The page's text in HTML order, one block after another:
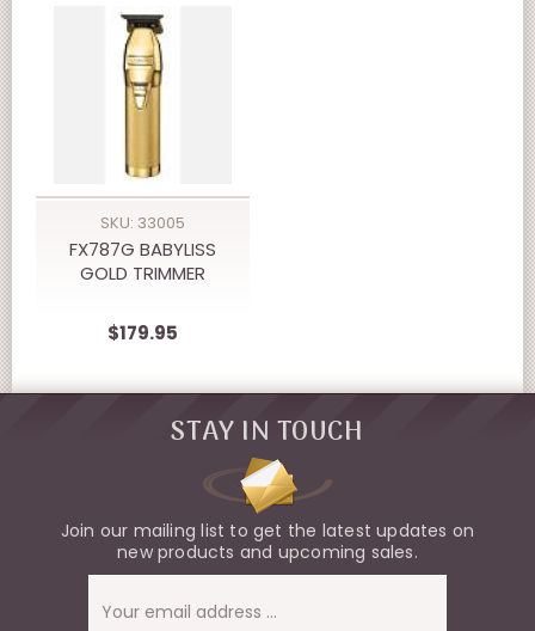
SKU: 33005
FX787G BABYLISS
GOLD TRIMMER
$179.95
STAY IN TOUCH
Join our mailing list to get the latest updates on
new products and upcoming sales.
Email